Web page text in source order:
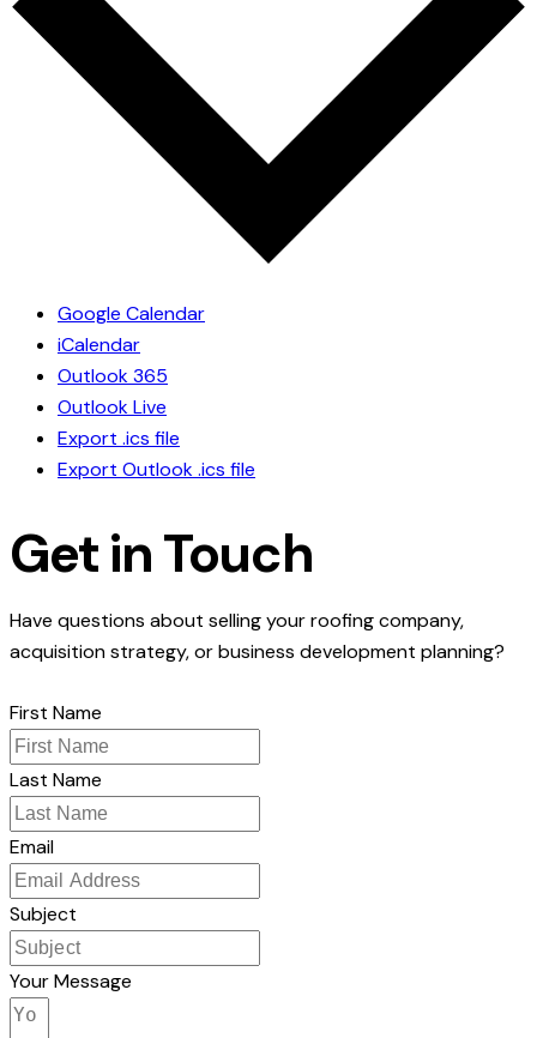
Google Calendar
iCalendar
Outlook 365
Outlook Live
Export .ics file
Export Outlook .ics file
Get in Touch
Have questions about selling your roofing company,
acquisition strategy, or business development planning?
First Name
Last Name
Email
Subject
Your Message